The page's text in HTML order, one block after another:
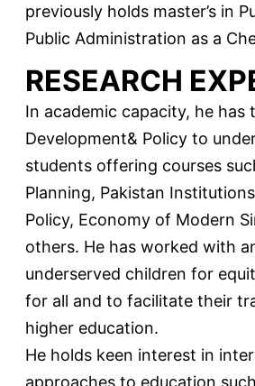
previously holds master’s in
Public Administration as a
RESEARCH
In academic capacity, he has
Development& Policy to
students offering courses
Planning, Pakistan
Policy, Economy of Modern
others. He has worked with
underserved children for
for all and to facilitate their
higher education.
He holds keen interest in
approaches to education